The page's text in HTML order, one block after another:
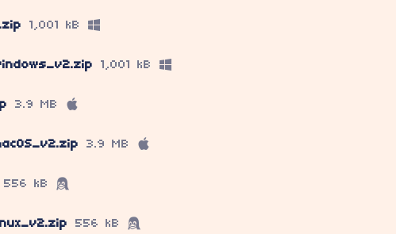
1,001 kB
1,001 kB
3.9 MB
3.9 MB
556 kB
556 kB